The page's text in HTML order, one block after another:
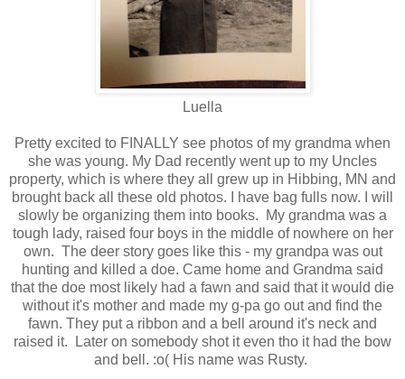
Luella
Pretty excited to FINALLY see photos of my grandma when
she was young. My Dad recently went up to my Uncles
property, which is where they all grew up in Hibbing, MN and
brought back all these old photos. I have bag fulls now. I will
slowly be organizing them into books. My grandma was a
tough lady, raised four boys in the middle of nowhere on her
own. The deer story goes like this - my grandpa was out
hunting and killed a doe. Came home and Grandma said
that the doe most likely had a fawn and said that it would die
without it's mother and made my g-pa go out and find the
fawn. They put a ribbon and a bell around it's neck and
raised it. Later on somebody shot it even tho it had the bow
and bell. :o( His name was Rusty.